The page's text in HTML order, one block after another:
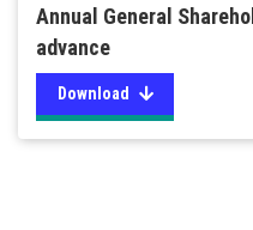
Annual General
advance
Download